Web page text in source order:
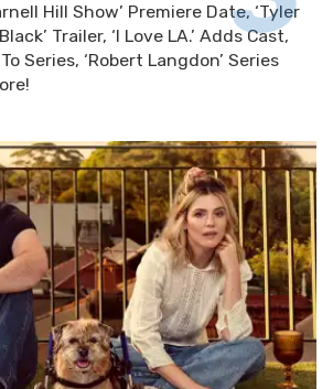
Hill Show’ Premiere Date, ‘Tyler
Trailer, ‘I Love LA.’ Adds Cast,
Series, ‘Robert Langdon’ Series